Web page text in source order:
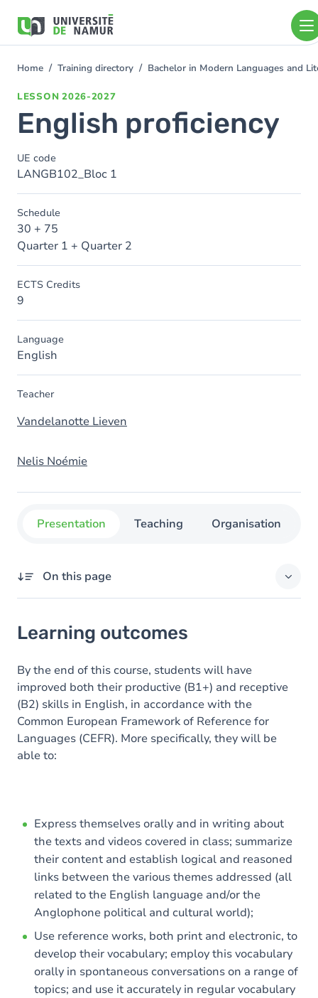
main
You
Home Training directory Bachelor in Modern Languages and
LESSON 2026-2027
English proficiency
UE code
LANGB102_Bloc 1
Schedule
30 + 75
Quarter 1 + Quarter 2
ECTS Credits
9
Language
English
Teacher
Vandelanotte Lieven
Nelis Noémie
Presentation Teaching Organisation
On this page
Goals
Content
Table of contents
Exercices
Learning outcomes
By the end of this course, students will have
improved both their productive (B1+) and receptive
(B2) skills in English, in accordance with the
Common European Framework of Reference for
Languages (CEFR). More specifically, they will be
able to:
Express themselves orally and in writing about
the texts and videos covered in class; summarize
their content and establish logical and reasoned
links between the various themes addressed (all
related to the English language and/or the
Anglophone political and cultural world);
Use reference works, both print and electronic, to
develop their vocabulary; employ this vocabulary
orally in spontaneous conversations on a range of
topics; and use it accurately in regular vocabulary